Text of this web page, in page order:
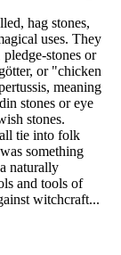
hag stones,
uses. They
stones or
or "chicken
meaning
stones or eye
stones.
tie into folk
something
naturally
and tools of
witchcraft...